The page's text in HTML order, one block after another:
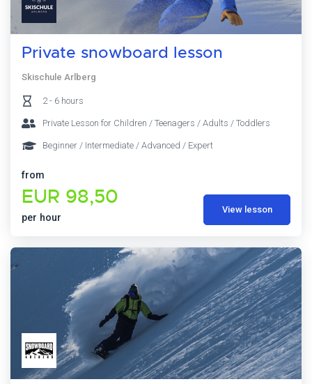
Private snowboard lesson
Skischule Arlberg
2 - 6 hours
Private Lesson for Children / Teenagers / Adults / Toddlers
Beginner / Intermediate / Advanced / Expert
from
EUR 98,50
per hour
View lesson